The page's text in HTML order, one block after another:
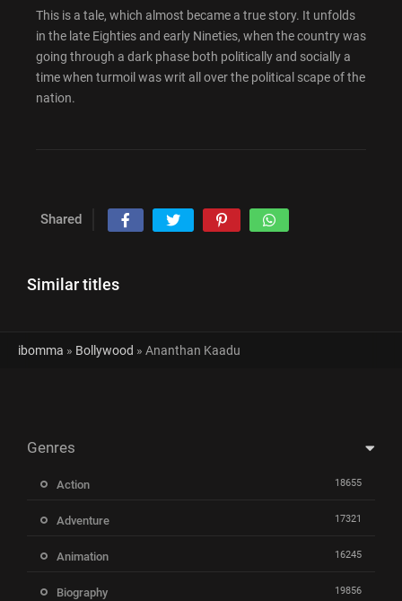
This is a tale, which almost became a true story. It unfolds
in the late Eighties and early Nineties, when the country was
going through a dark phase both politically and socially a
time when turmoil was writ all over the political scape of the
nation.
Shared
Similar titles
ibomma » Bollywood » Ananthan Kaadu
Genres
Action 18655
Adventure 17321
Animation 16245
Biography 19856